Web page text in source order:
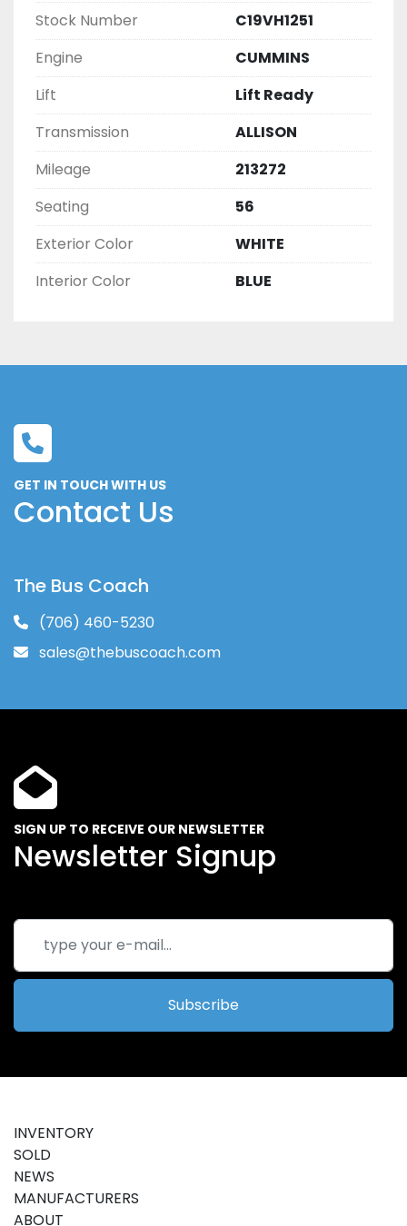
Stock Number
C19VH1251
Engine
CUMMINS
Lift
Lift Ready
Transmission
ALLISON
Mileage
213272
Seating
56
Exterior Color
WHITE
Interior Color
BLUE
GET IN TOUCH WITH US
Contact Us
The Bus Coach
(706) 460-5230
sales@thebuscoach.com
SIGN UP TO RECEIVE OUR NEWSLETTER
Newsletter Signup
Subscribe
INVENTORY
SOLD
NEWS
MANUFACTURERS
ABOUT